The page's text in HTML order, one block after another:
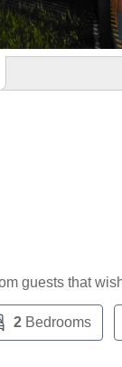
guests that
2Bedrooms